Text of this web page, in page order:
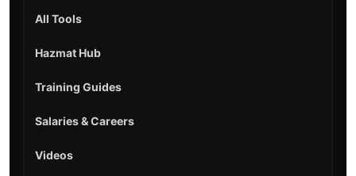
All Tools
Hazmat Hub
Training Guides
Salaries & Careers
Videos